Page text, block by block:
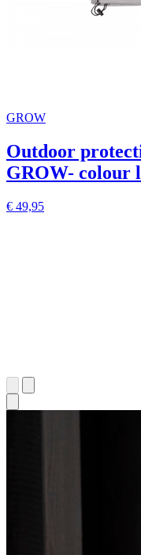
GROW
Outdoor
GROW- colour
€ 49,95